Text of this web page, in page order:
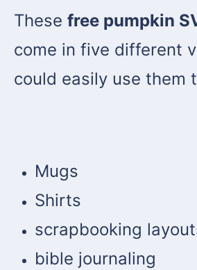
These free pumpkin
come in five different
could easily use them
Mugs
Shirts
scrapbooking
bible journaling